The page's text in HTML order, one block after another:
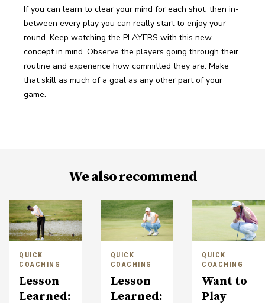
If you can learn to clear your mind for each shot, then in-
between every play you can really start to enjoy your
round. Keep watching the PLAYERS with this new
concept in mind. Observe the players going through their
routine and experience how committed they are. Make
that skill as much of a goal as any other part of your
game.
We also recommend
QUICK
COACHING
Lesson
Learned:
QUICK
COACHING
Lesson
Learned:
QUICK
COACHING
Want to
Play